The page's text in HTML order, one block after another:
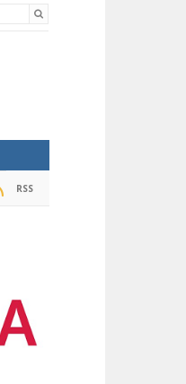
RSS